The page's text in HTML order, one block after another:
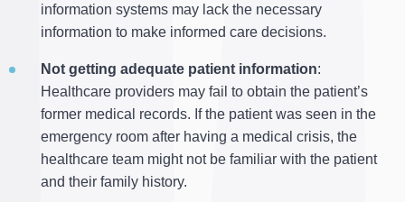
information systems may lack the necessary
information to make informed care decisions.
Not getting adequate patient information:
Healthcare providers may fail to obtain the patient’s
former medical records. If the patient was seen in the
emergency room after having a medical crisis, the
healthcare team might not be familiar with the patient
and their family history.